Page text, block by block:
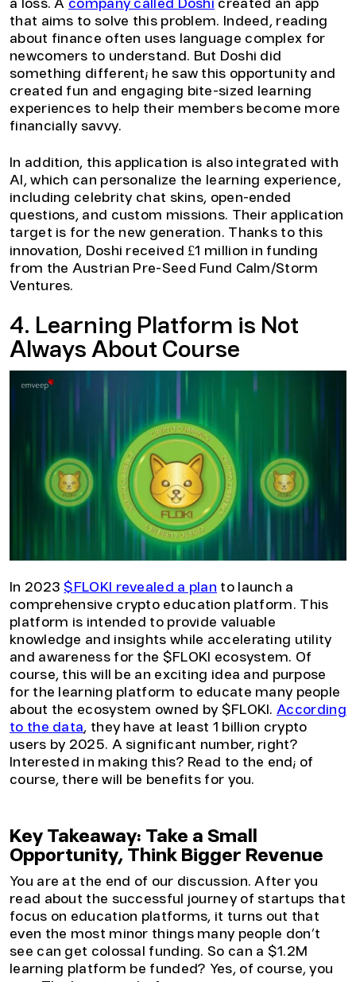
a loss. A company called Doshi created an app
that aims to solve this problem. Indeed, reading
about finance often uses language complex for
newcomers to understand. But Doshi did
something different; he saw this opportunity and
created fun and engaging bite-sized learning
experiences to help their members become more
financially savvy.
In addition, this application is also integrated with
AI, which can personalize the learning experience,
including celebrity chat skins, open-ended
questions, and custom missions. Their application
target is for the new generation. Thanks to this
innovation, Doshi received £1 million in funding
from the Austrian Pre-Seed Fund Calm/Storm
Ventures.
4. Learning Platform is Not
Always About Course
In 2023$FLOKI revealed a plan to launch a
comprehensive crypto education platform. This
platform is intended to provide valuable
knowledge and insights while accelerating utility
and awareness for the $FLOKI ecosystem. Of
course, this will be an exciting idea and purpose
for the learning platform to educate many people
about the ecosystem owned by $FLOKI.According
to the data, they have at least 1 billion crypto
users by 2025. A significant number, right?
Interested in making this? Read to the end; of
course, there will be benefits for you.
Key Takeaway: Take a Small
Opportunity, Think Bigger Revenue
You are at the end of our discussion. After you
read about the successful journey of startups that
focus on education platforms, it turns out that
even the most minor things many people don’t
see can get colossal funding. So can a $1.2M
learning platform be funded? Yes, of course, you